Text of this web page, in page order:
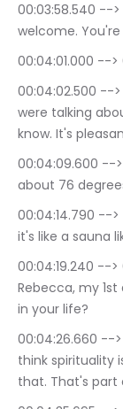
00:03:58.540 -->
welcome.
00:04:02.500 --> 00:04:09.489
were talking
know. It's
00:04:09.600 --> 00:04:14.479
about 76
00:04:14.790 --> 00:04:17.871
it's like a sauna
00:04:19.240 -->
Rebecca, my
in your life?
00:04:26.660 -->
think spirituality
that. That's